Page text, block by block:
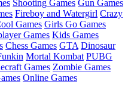
Shooting Games Gun Games
Fireboy and Watergirl Crazy
Games Girls Go Games
Games Kids Games
Chess Games GTA Dinosaur
Mortal Kombat PUBG
Games Zombie Games
Online Games